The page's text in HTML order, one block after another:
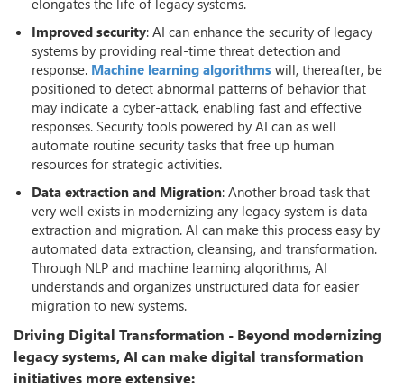
Improved security: AI can enhance the security of legacy
systems by providing real-time threat detection and
response. Machine learning algorithms will, thereafter, be
positioned to detect abnormal patterns of behavior that
may indicate a cyber-attack, enabling fast and effective
responses. Security tools powered by AI can as well
automate routine security tasks that free up human
resources for strategic activities.
Data extraction and Migration: Another broad task that
very well exists in modernizing any legacy system is data
extraction and migration. AI can make this process easy by
automated data extraction, cleansing, and transformation.
Through NLP and machine learning algorithms, AI
understands and organizes unstructured data for easier
migration to new systems.
Driving Digital Transformation - Beyond modernizing
legacy systems, AI can make digital transformation
initiatives more extensive: